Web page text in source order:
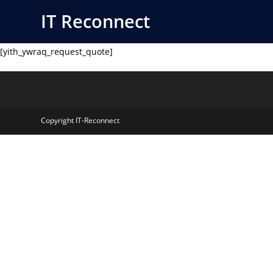
IT Reconnect
[yith_ywraq_request_quote]
Copyright IT-Reconnect